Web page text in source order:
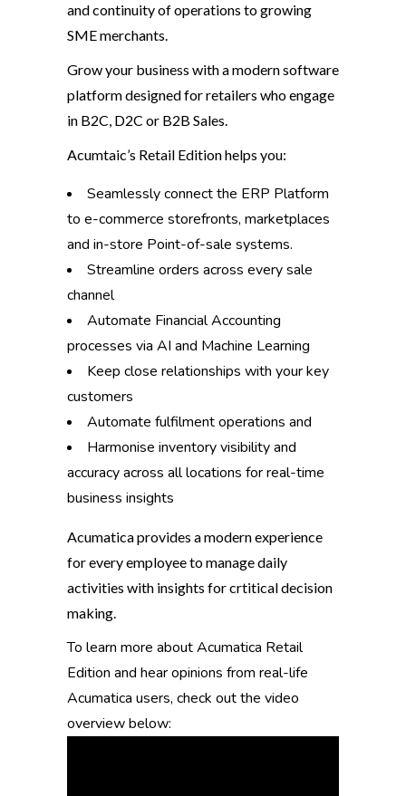
and continuity of operations to growing
SME merchants.
Grow your business with a modern software
platform designed for retailers who engage
in B2C, D2C or B2B Sales.
Acumtaic’s Retail Edition helps you:
Seamlessly connect the ERP Platform
to e-commerce storefronts, marketplaces
and in-store Point-of-sale systems.
Streamline orders across every sale
channel
Automate Financial Accounting
processes via AI and Machine Learning
Keep close relationships with your key
customers
Automate fulfilment operations and
Harmonise inventory visibility and
accuracy across all locations for real-time
business insights
Acumatica provides a modern experience
for every employee to manage daily
activities with insights for crtitical decision
making.
To learn more about Acumatica Retail
Edition and hear opinions from real-life
Acumatica users, check out the video
overview below: